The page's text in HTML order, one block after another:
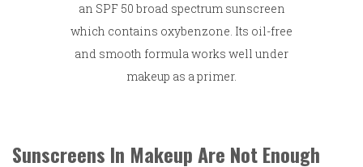
an SPF 50 broad spectrum sunscreen
which contains oxybenzone. Its oil-free
and smooth formula works well under
makeup as a primer.
Sunscreens In Makeup Are Not Enough